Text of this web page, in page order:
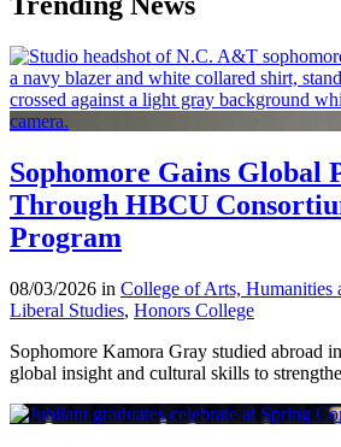
Sophomore Gains Global
Through HBCU
Program
08/03/2026 in College of Arts, Humanities
Liberal Studies, Honors College
Sophomore Kamora Gray studied abroad
global insight and cultural skills to